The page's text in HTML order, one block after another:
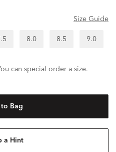
Size Guide
8.0 8.5 9.0
can special order a size.
Bag
a Hint